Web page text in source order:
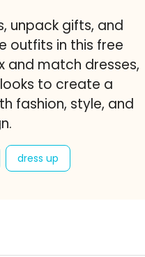
unpack gifts, and
outfits in this free
and match dresses,
to create a
fashion, style, and
dress up